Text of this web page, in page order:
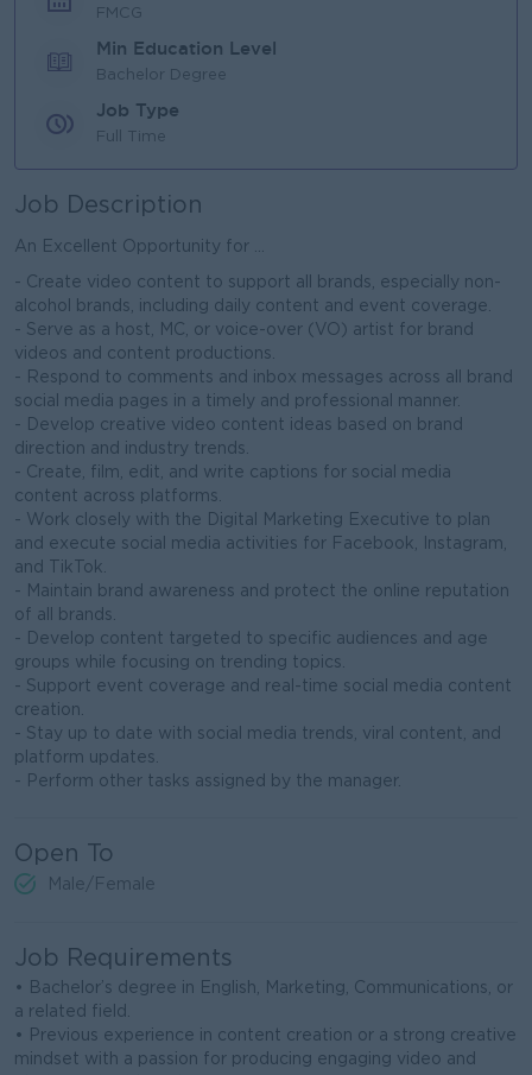
FMCG
Min Education Level
Bachelor Degree
Job Type
Full Time
Job Description
An Excellent Opportunity for ...
- Create video content to support all brands, especially non-
alcohol brands, including daily content and event coverage.
- Serve as a host, MC, or voice-over (VO) artist for brand
videos and content productions.
- Respond to comments and inbox messages across all brand
social media pages in a timely and professional manner.
- Develop creative video content ideas based on brand
direction and industry trends.
- Create, film, edit, and write captions for social media
content across platforms.
- Work closely with the Digital Marketing Executive to plan
and execute social media activities for Facebook, Instagram,
and TikTok.
- Maintain brand awareness and protect the online reputation
of all brands.
- Develop content targeted to specific audiences and age
groups while focusing on trending topics.
- Support event coverage and real-time social media content
creation.
- Stay up to date with social media trends, viral content, and
platform updates.
- Perform other tasks assigned by the manager.
Open To
Male/Female
Job Requirements
• Bachelor’s degree in English, Marketing, Communications, or
a related field.
• Previous experience in content creation or a strong creative
mindset with a passion for producing engaging video and